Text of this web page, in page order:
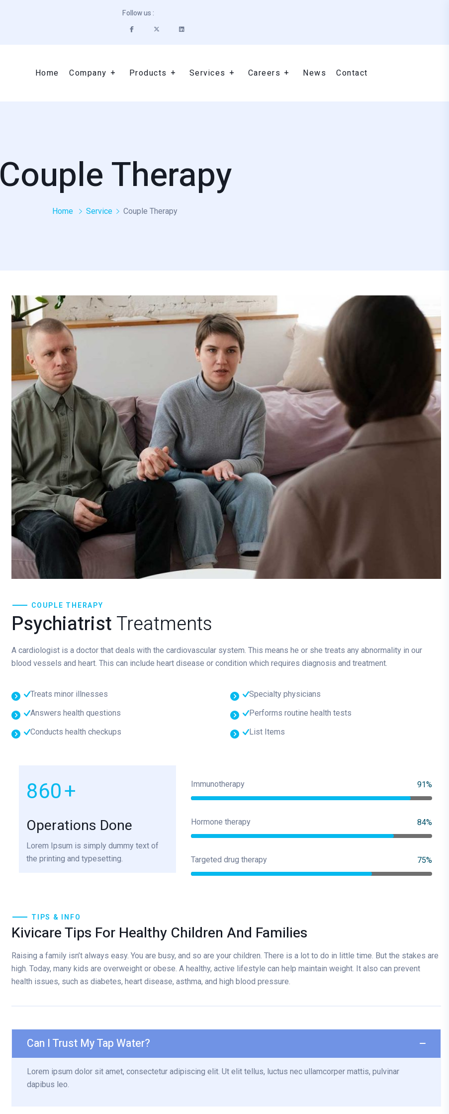
Follow us :
Home Company Products Services Careers News Contact
Couple Therapy
Home Service Couple Therapy
COUPLE THERAPY
PsychiatristTreatments
A cardiologist is a doctor that deals with the cardiovascular system. This means he or she treats any abnormality in our
blood vessels and heart. This can include heart disease or condition which requires diagnosis and treatment.
Treats minor illnesses
Answers health questions
Conducts health checkups
Specialty physicians
Performs routine health tests
List Items
1000
Operations Done
Lorem Ipsum is simply dummy text of
the printing and typesetting.
Immunotherapy 91%
Hormone therapy 84%
Targeted drug therapy 75%
TIPS & INFO
Kivicare Tips For Healthy Children And Families
Raising a family isn’t always easy. You are busy, and so are your children. There is a lot to do in little time. But the stakes are
high. Today, many kids are overweight or obese. A healthy, active lifestyle can help maintain weight. It also can prevent
health issues, such as diabetes, heart disease, asthma, and high blood pressure.
Can I Trust My Tap Water?
Lorem ipsum dolor sit amet, consectetur adipiscing elit. Ut elit tellus, luctus nec ullamcorper mattis, pulvinar
dapibus leo.